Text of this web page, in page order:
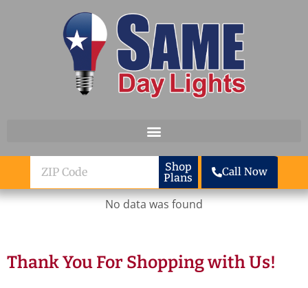
ZIP
Code
Shop
Plans
Call Now
No data was found
Thank You For Shopping with Us!